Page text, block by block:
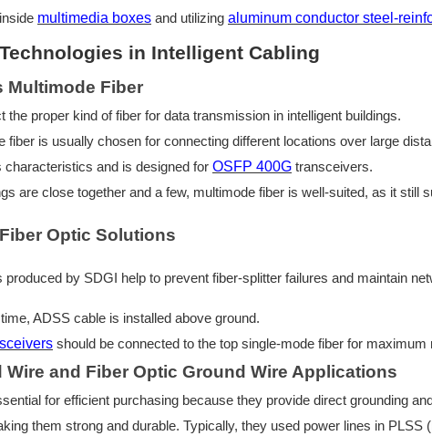
multimedia boxes and utilizing aluminum conductor steel-
in Intelligent Cabling
Multimode Fiber
the proper kind of fiber for data transmission in intelligent buildings.
fiber is usually chosen for connecting different locations over large
characteristics and is designed for OSFP 400G transceivers.
are close together and a few, multimode fiber is well-suited, as it
Optic Solutions
produced by SDGI help to prevent fiber-splitter failures and maintain
ADSS cable is installed above ground.
should be connected to the top single-mode fiber for maximum
Wire and Fiber Optic Ground Wire Applications
for efficient purchasing because they provide direct grounding
them strong and durable. Typically, they used power lines in PLSS